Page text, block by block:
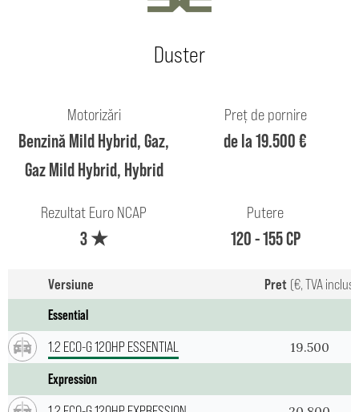
Duster
Motorizări
Benzină Mild Hybrid, Gaz,
Gaz Mild Hybrid, Hybrid
Preț de pornire
de la 19.500 €
Rezultat Euro NCAP
3 ★
Putere
120 - 155 CP
Versiune Pret (€, TVA inclus
Essential
1.2 ECO-G 120HP ESSENTIAL
19.500
Expression